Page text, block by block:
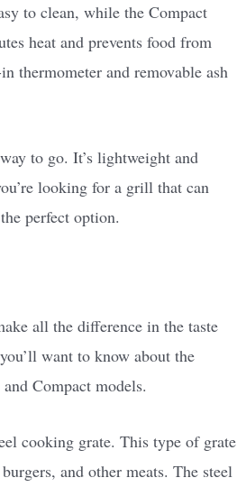
to clean, while the Compact
heat and prevents food from
thermometer and removable ash
to go. It’s lightweight and
looking for a grill that can
perfect option.
all the difference in the taste
want to know about the
Compact models.
cooking grate. This type of grate
and other meats. The steel